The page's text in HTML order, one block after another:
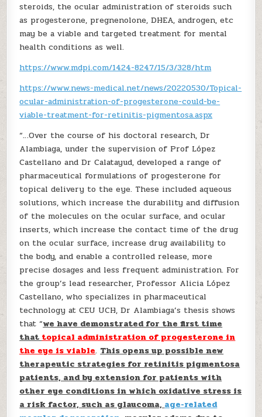
steroids, the ocular administration of steroids such
as progesterone, pregnenolone, DHEA, androgen, etc
may be a viable and targeted treatment for mental
health conditions as well.
https://www.mdpi.com/1424-8247/15/3/328/htm
https://www.news-medical.net/news/20220530/Topical-
ocular-administration-of-progesterone-could-be-
viable-treatment-for-retinitis-pigmentosa.aspx
“…Over the course of his doctoral research, Dr
Alambiaga, under the supervision of Prof López
Castellano and Dr Calatayud, developed a range of
pharmaceutical formulations of progesterone for
topical delivery to the eye. These included aqueous
solutions, which increase the durability and diffusion
of the molecules on the ocular surface, and ocular
inserts, which increase the contact time of the drug
on the ocular surface, increase drug availability to
the body, and enable a controlled release, more
precise dosages and less frequent administration. For
the group’s lead researcher, Professor Alicia López
Castellano, who specializes in pharmaceutical
technology at CEU UCH, Dr Alambiaga’s thesis shows
that “we have demonstrated for the first time
that topical administration of progesterone in
the eye is viable. This opens up possible new
therapeutic strategies for retinitis pigmentosa
patients, and by extension for patients with
other eye conditions in which oxidative stress is
a risk factor, such as glaucoma, age-related